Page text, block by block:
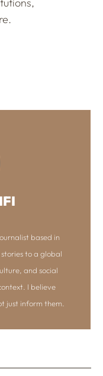
based in
to a global
and social
I believe
just inform them.